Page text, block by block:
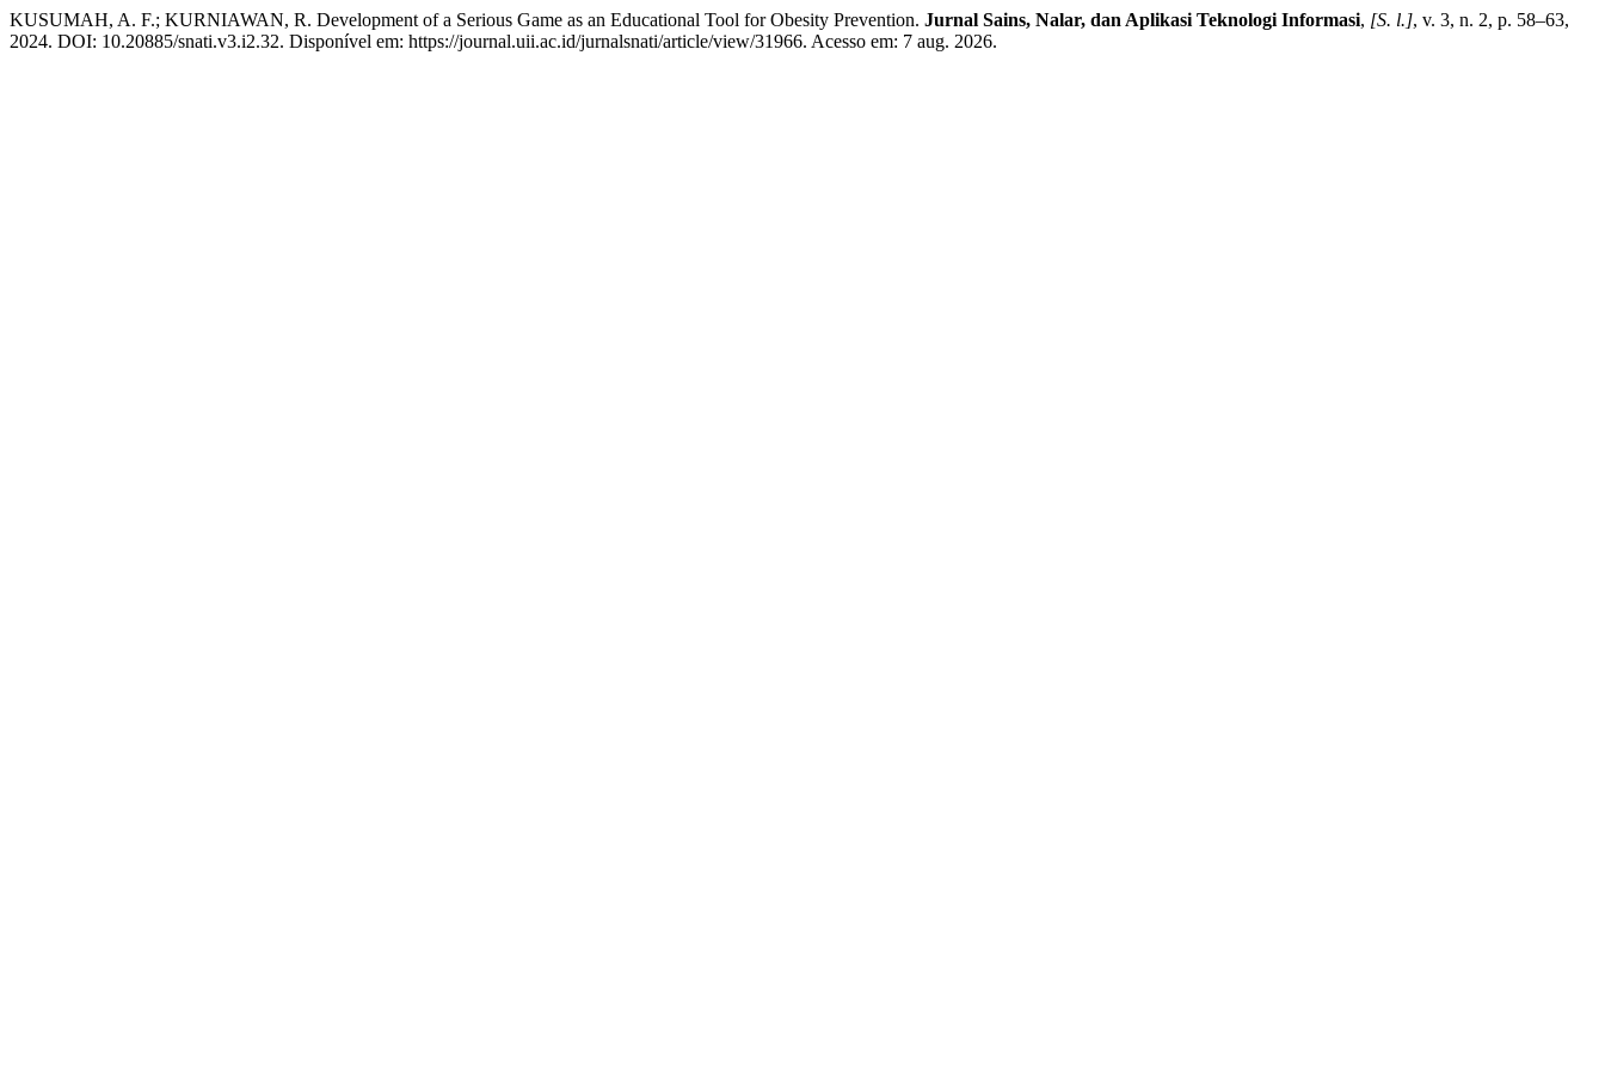
KUSUMAH, A. F.; KURNIAWAN, R. Development of a Serious Game as an Educational Tool for Obesity Prevention. Jurnal Sains, Nalar, dan Aplikasi Teknologi Informasi, [S. l.], v. 3, n. 2, p. 58–63,
2024. DOI: 10.20885/snati.v3.i2.32. Disponível em: https://journal.uii.ac.id/jurnalsnati/article/view/31966. Acesso em: 7 aug. 2026.